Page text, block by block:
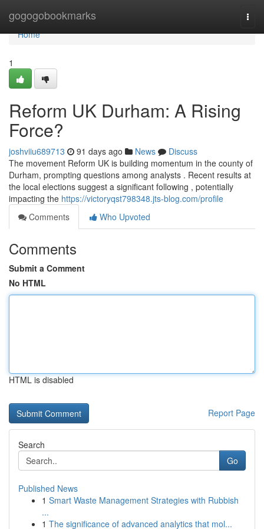
gogogobookmarks
Home
Home
1
Reform UK Durham: A Rising
Force?
joshviiu689713 91 days ago News
Discuss
The movement Reform UK is building momentum in the county of
Durham, prompting questions among analysts . Recent results at
the local elections suggest a significant following , potentially
impacting the https://victoryqst798348.jts-blog.com/profile
Comments
Who Upvoted
Comments
Submit a Comment
No HTML
HTML is disabled
Report Page
Search
Go
Published News
1 Smart Waste Management Strategies with Rubbish
...
1 The significance of advanced analytics that mol...